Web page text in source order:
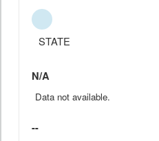
STATE
N/A
Data not available.
--